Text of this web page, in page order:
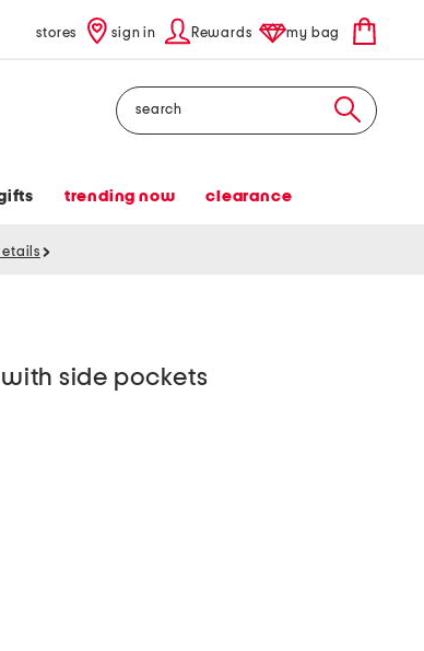
stores sign in Rewards my bag
Search
trending now clearance
side pockets